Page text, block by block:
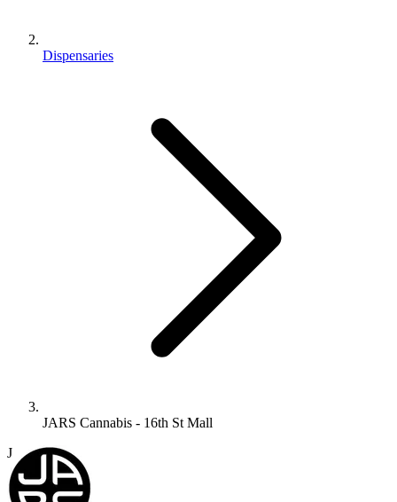
Dispensaries
JARS Cannabis - 16th St Mall
J